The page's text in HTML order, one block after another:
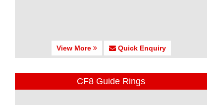
View More Quick Enquiry
CF8 Guide Rings